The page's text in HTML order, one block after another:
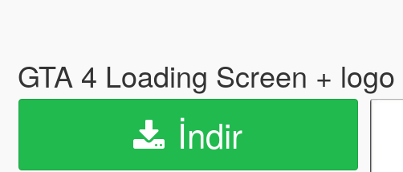
GTA 4 Loading Screen +
İndir